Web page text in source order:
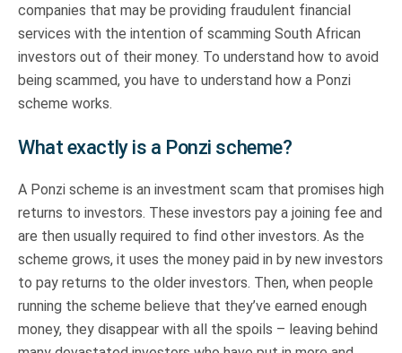
companies that may be providing fraudulent financial
services with the intention of scamming South African
investors out of their money. To understand how to avoid
being scammed, you have to understand how a Ponzi
scheme works.
What exactly is a Ponzi scheme?
A Ponzi scheme is an investment scam that promises high
returns to investors. These investors pay a joining fee and
are then usually required to find other investors. As the
scheme grows, it uses the money paid in by new investors
to pay returns to the older investors. Then, when people
running the scheme believe that they’ve earned enough
money, they disappear with all the spoils – leaving behind